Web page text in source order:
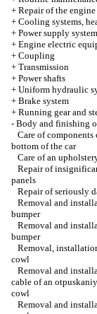
+ Repair of the engine
+ Cooling systems,
+ Power supply
+ Engine electric
+ Coupling
+ Transmission
+ Power shafts
+ Uniform hydraulic
+ Brake system
+ Running gear and
- Body and finishing
Care of components
bottom of the car
Care of an
Repair of
panels
Repair of seriously
Removal and
bumper
Removal and
bumper
Removal,
cowl
Removal and
cable of an
cowl
Removal and